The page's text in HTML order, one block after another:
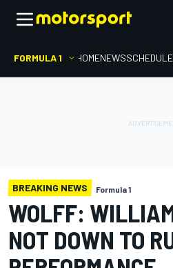
FORMULA 1 HOMENEWSSCHEDULE
BREAKING NEWS Formula 1
WOLFF:
NOT DOWN TO